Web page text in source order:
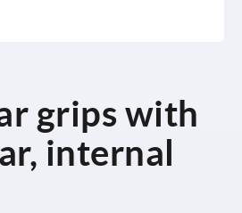
grips with
internal